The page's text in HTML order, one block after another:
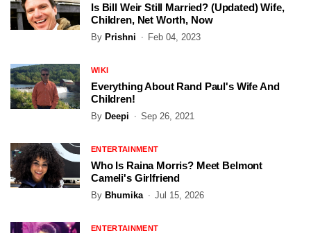
Is Bill Weir Still Married? (Updated) Wife,
Children, Net Worth, Now
By Prishni Feb 04, 2023
WIKI
Everything About Rand Paul's Wife And
Children!
By Deepi Sep 26, 2021
ENTERTAINMENT
Who Is Raina Morris? Meet Belmont
Cameli's Girlfriend
By Bhumika Jul 15, 2026
ENTERTAINMENT